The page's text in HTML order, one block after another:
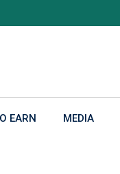
EARN MEDIA